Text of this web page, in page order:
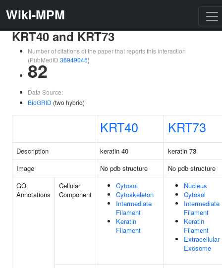
Wiki-MPM
KRT40 and KRT73
Number of citations of the paper that reports this interaction
(PubMedID 36949045)
82
Data Source:
BioGRID (two hybrid)
KRT40 KRT73
Description keratin 40
keratin 73
Image
No pdb structure
No pdb structure
GO
Annotations
Cellular
Component
Cytosol
Cytoskeleton
Intermediate
Filament
Keratin
Filament
Nucleus
Cytosol
Intermediate
Filament
Keratin
Filament
Extracellular
Exosome